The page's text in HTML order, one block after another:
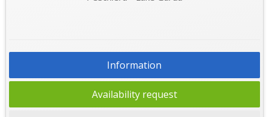
Information
Availability request